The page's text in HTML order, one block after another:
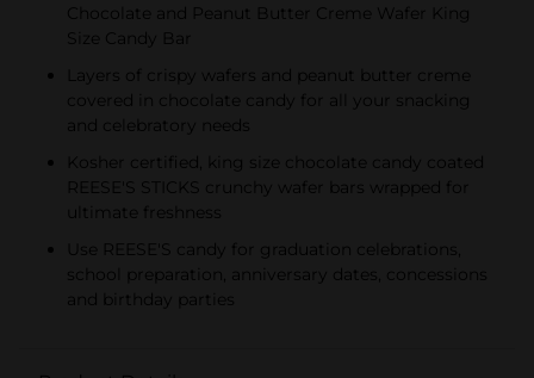
Chocolate and Peanut Butter Creme Wafer King
Size Candy Bar
Layers of crispy wafers and peanut butter creme
covered in chocolate candy for all your snacking
and celebratory needs
Kosher certified, king size chocolate candy coated
REESE'S STICKS crunchy wafer bars wrapped for
ultimate freshness
Use REESE'S candy for graduation celebrations,
school preparation, anniversary dates, concessions
and birthday parties